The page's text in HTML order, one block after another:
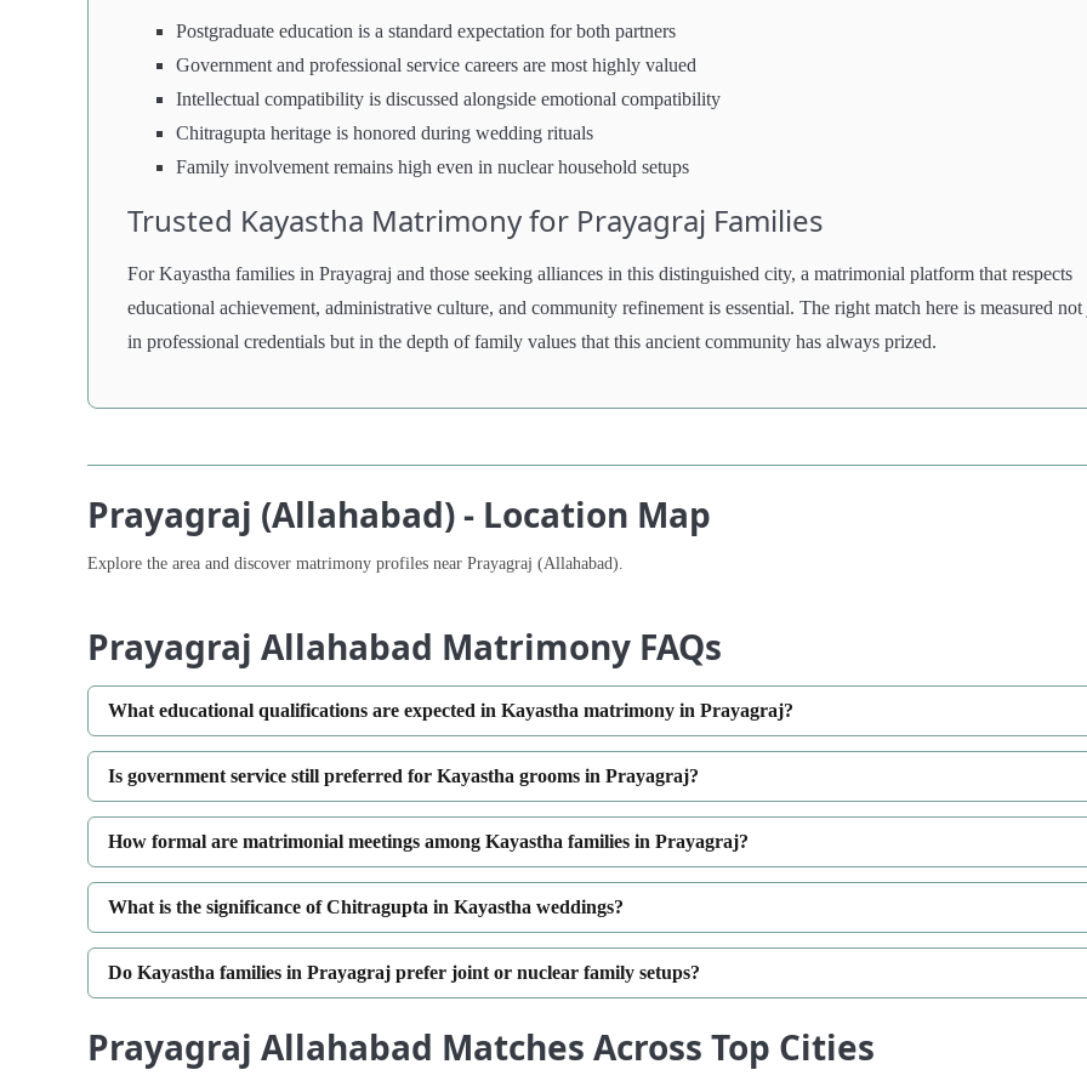
Postgraduate education is a standard expectation for both partners
Government and professional service careers are most highly valued
Intellectual compatibility is discussed alongside emotional compatibility
Chitragupta heritage is honored during wedding rituals
Family involvement remains high even in nuclear household setups
Trusted Kayastha Matrimony for Prayagraj Families
For Kayastha families in Prayagraj and those seeking alliances in this distinguished city, a matrimonial platform that respects
educational achievement, administrative culture, and community refinement is essential. The right match here is measured not
in professional credentials but in the depth of family values that this ancient community has always prized.
Prayagraj (Allahabad) - Location Map
Explore the area and discover matrimony profiles near Prayagraj (Allahabad).
Prayagraj Allahabad Matrimony FAQs
What educational qualifications are expected in Kayastha matrimony in Prayagraj?
Is government service still preferred for Kayastha grooms in Prayagraj?
How formal are matrimonial meetings among Kayastha families in Prayagraj?
What is the significance of Chitragupta in Kayastha weddings?
Do Kayastha families in Prayagraj prefer joint or nuclear family setups?
Prayagraj Allahabad Matches Across Top Cities